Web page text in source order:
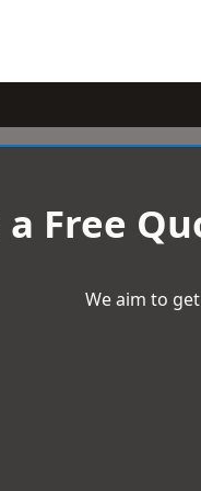
a Free
We aim to